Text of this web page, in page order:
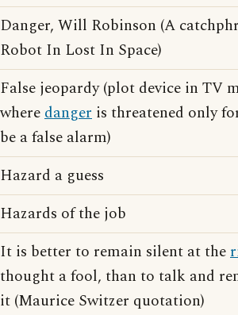
Danger, Will Robinson (A
Robot In Lost In Space)
False jeopardy (plot device in TV
wheredanger is threatened only
be a false alarm)
Hazard a guess
Hazards of the job
It is better to remain silent at the
thought a fool, than to talk and
it (Maurice Switzer quotation)